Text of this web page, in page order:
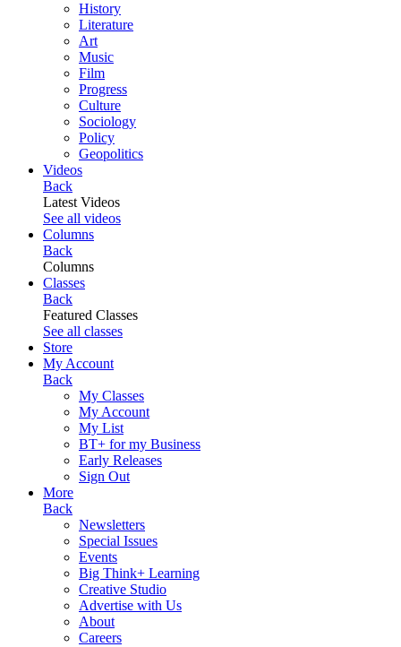
History
Literature
Art
Music
Film
Progress
Culture
Sociology
Policy
Geopolitics
Videos
Back
Latest Videos
See all videos
Columns
Back
Columns
Classes
Back
Featured Classes
See all classes
Store
My Account
Back
My Classes
My Account
My List
BT+ for my Business
Early Releases
Sign Out
More
Back
Newsletters
Special Issues
Events
Big Think+ Learning
Creative Studio
Advertise with Us
About
Careers